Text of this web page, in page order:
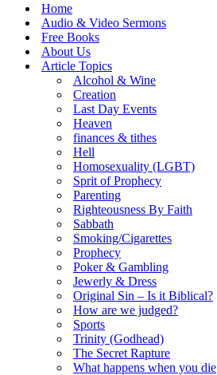
Home
Audio & Video Sermons
Free Books
About Us
Article Topics
Alcohol & Wine
Creation
Last Day Events
Heaven
finances & tithes
Hell
Homosexuality (LGBT)
Sprit of Prophecy
Parenting
Righteousness By Faith
Sabbath
Smoking/Cigarettes
Prophecy
Poker & Gambling
Jewerly & Dress
Original Sin – Is it Biblical?
How are we judged?
Sports
Trinity (Godhead)
The Secret Rapture
What happens when you die